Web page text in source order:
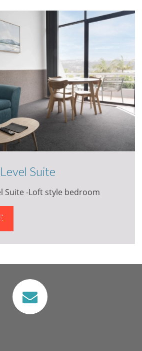
Suite
Suite -Loft style bedroom
in
our Location